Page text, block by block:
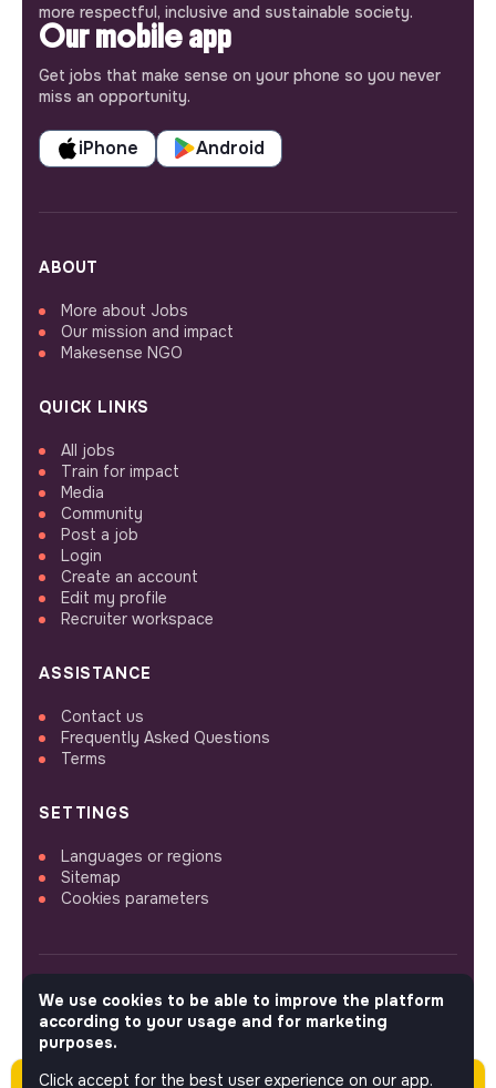
more respectful, inclusive and sustainable society.
Our mobile app
Get jobs that make sense on your phone so you never
miss an opportunity.
iPhone Android
ABOUT
More about Jobs
Our mission and impact
Makesense NGO
QUICK LINKS
All jobs
Train for impact
Media
Community
Post a job
Login
Create an account
Edit my profile
Recruiter workspace
ASSISTANCE
Contact us
Frequently Asked Questions
Terms
SETTINGS
Languages or regions
Sitemap
Cookies parameters
FOLLOW US
We use cookies to be able to improve the platform
according to your usage and for marketing
purposes.
Click accept for the best user experience on our app.